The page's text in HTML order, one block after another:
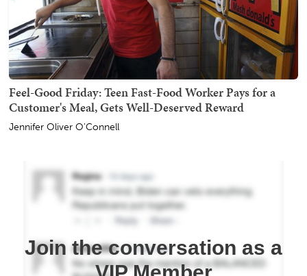
Feel-Good Friday: Teen Fast-Food Worker Pays for a
Customer's Meal, Gets Well-Deserved Reward
Jennifer Oliver O'Connell
Join the conversation as a